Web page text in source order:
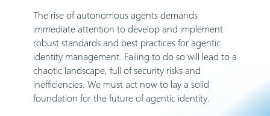
The rise of autonomous agents demands
immediate attention to develop and implement
robust standards and best practices for agentic
identity management. Failing to do so will lead to a
chaotic landscape, full of security risks and
inefficiencies. We must act now to lay a solid
foundation for the future of agentic identity.